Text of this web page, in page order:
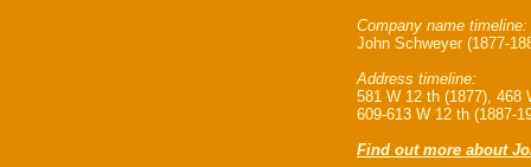
Company name timeline:
John Schweyer (1877-
Address timeline:
581 W 12 th (1877), 468
609-613 W 12 th (1887-
Find out more about